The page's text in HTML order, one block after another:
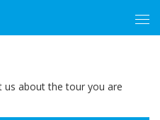
about the tour you are